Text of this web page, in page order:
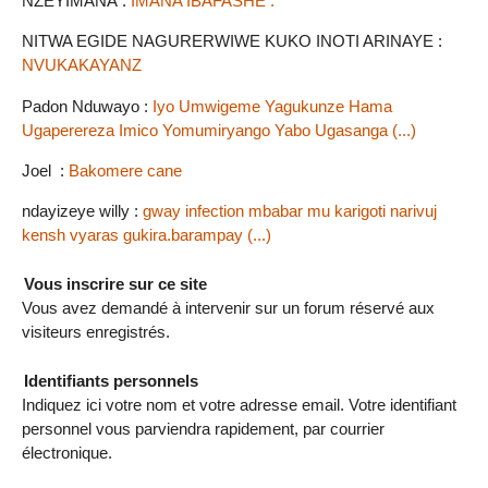
NITWA EGIDE NAGURERWIWE KUKO INOTI ARINAYE :
NVUKAKAYANZ
Padon Nduwayo : Iyo Umwigeme Yagukunze Hama
Ugaperereza Imico Yomumiryango Yabo Ugasanga (...)
Joel : Bakomere cane
ndayizeye willy : gway infection mbabar mu karigoti narivuj
kensh vyaras gukira.barampay (...)
Vous inscrire sur ce site
Vous avez demandé à intervenir sur un forum réservé aux
visiteurs enregistrés.
Identifiants personnels
Indiquez ici votre nom et votre adresse email. Votre identifiant
personnel vous parviendra rapidement, par courrier
électronique.